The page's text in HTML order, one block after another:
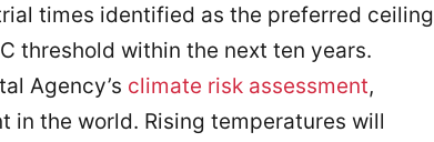
times identified as the preferred ceiling
threshold within the next ten years.
Agency’s climate risk assessment,
in the world. Rising temperatures will